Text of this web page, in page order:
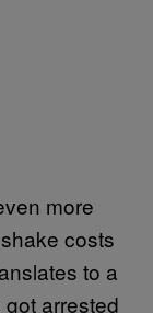
more
costs
to a
got arrested